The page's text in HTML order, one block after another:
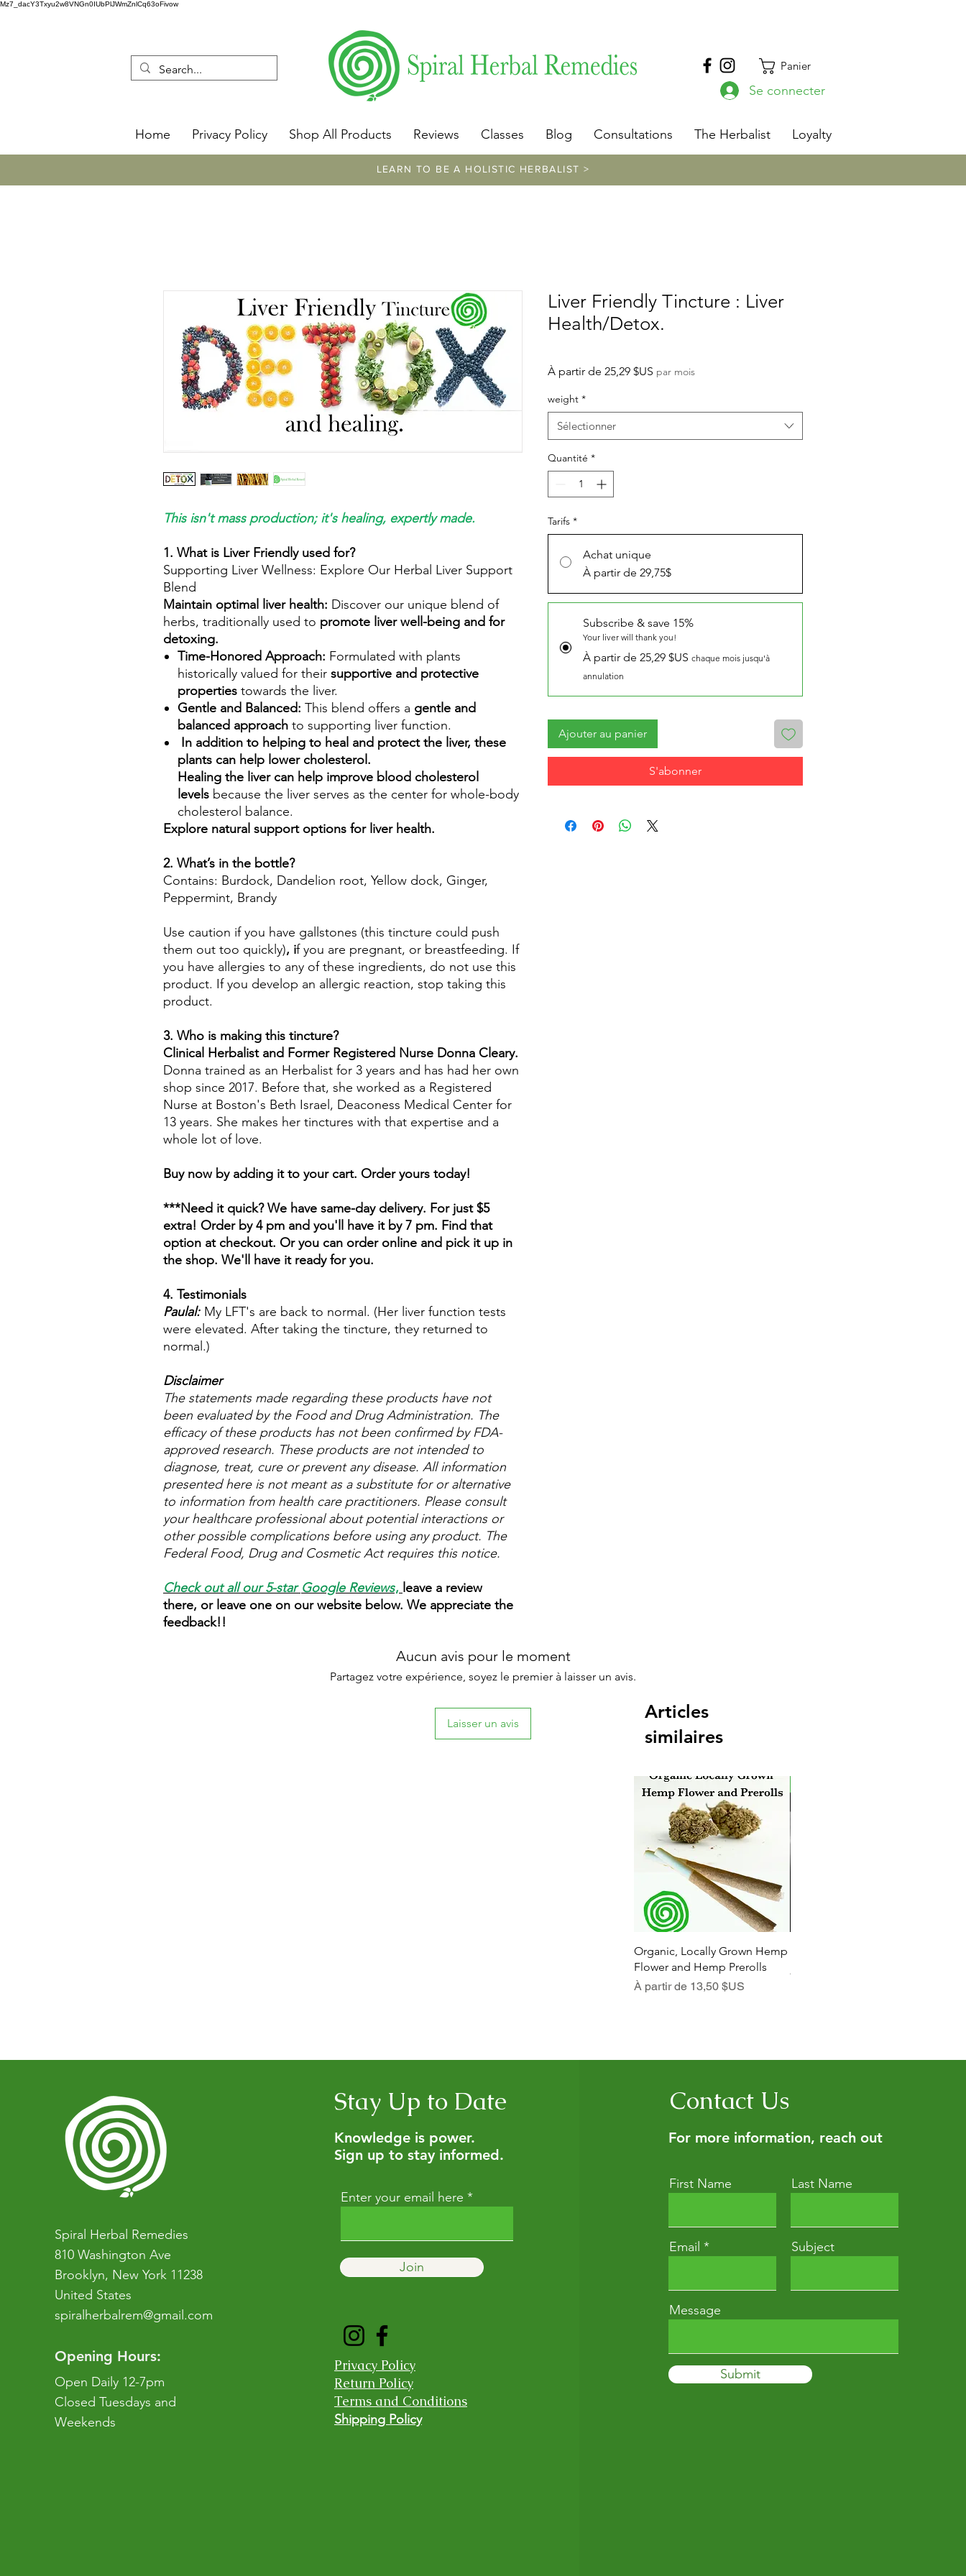
Mz7_dacY3Txyu2w8VNGn0IUbPlJWmZnlCq63oFivow
Panier
Se connecter
Home Privacy Policy Shop All Products Reviews Classes Blog Consultations The Herbalist Loyalty
LEARN TO BE A HOLISTIC HERBALIST >
This isn't mass production; it's healing, expertly made.
1. What is Liver Friendly used for?
Supporting Liver Wellness: Explore Our Herbal Liver Support
Blend
Maintain optimal liver health: Discover our unique blend of
herbs, traditionally used to promote liver well-being and for
detoxing.
Time-Honored Approach: Formulated with plants
historically valued for their supportive and protective
properties towards the liver.
Gentle and Balanced: This blend offers a gentle and
balanced approach to supporting liver function.
In addition to helping to heal and protect the liver, these
plants can help lower cholesterol.
Healing the liver can help improve blood cholesterol
levels because the liver serves as the center for whole-body
cholesterol balance.
Explore natural support options for liver health.
2. What’s in the bottle?
Contains: Burdock, Dandelion root, Yellow dock, Ginger,
Peppermint, Brandy
Use caution if you have gallstones (this tincture could push
them out too quickly), if you are pregnant, or breastfeeding. If
you have allergies to any of these ingredients, do not use this
product. If you develop an allergic reaction, stop taking this
product.
3. Who is making this tincture?
Clinical Herbalist and Former Registered Nurse Donna Cleary.
Donna trained as an Herbalist for 3 years and has had her own
shop since 2017. Before that, she worked as a Registered
Nurse at Boston's Beth Israel, Deaconess Medical Center for
13 years. She makes her tinctures with that expertise and a
whole lot of love.
Buy now by adding it to your cart. Order yours today!
***Need it quick? We have same-day delivery. For just $5
extra! Order by 4 pm and you'll have it by 7 pm. Find that
option at checkout. Or you can order online and pick it up in
the shop. We'll have it ready for you.
4. Testimonials
Paulal: My LFT's are back to normal. (Her liver function tests
were elevated. After taking the tincture, they returned to
normal.)
Disclaimer
The statements made regarding these products have not
been evaluated by the Food and Drug Administration. The
efficacy of these products has not been confirmed by FDA-
approved research. These products are not intended to
diagnose, treat, cure or prevent any disease. All information
presented here is not meant as a substitute for or alternative
to information from health care practitioners. Please consult
your healthcare professional about potential interactions or
other possible complications before using any product. The
Federal Food, Drug and Cosmetic Act requires this notice.
Check out all our 5-star Google Reviews, leave a review
there, or leave one on our website below. We appreciate the
feedback!!
Liver Friendly Tincture : Liver
Health/Detox.
À partir de 25,29 $US Prix
par mois
weight *
Sélectionner
Quantité *
Tarifs *
Achat unique
À partir de 29,75$
Subscribe & save 15%
Your liver will thank you!
À partir de 25,29 $US chaque mois jusqu'à
annulation
Ajouter au panier
S'abonner
Aucun avis pour le moment
Partagez votre expérience, soyez le premier à laisser un avis.
Laisser un avis
Articles
similaires
Aperçu rapide
Organic, Locally Grown Hemp
Flower and Hemp Prerolls
À partir de 13,50 $US
Prix promotionnel
À partir de
Prix promotionnel
Spiral Herbal Remedies
810 Washington Ave
Brooklyn, New York 11238
United States
spiralherbalrem@gmail.com
Opening Hours:
Open Daily 12-7pm
Closed Tuesdays and
Weekends
Stay Up to Date
Knowledge is power.
Sign up to stay informed.
Enter your email here
Join
Privacy Policy
Return Policy
Terms and Conditions
Shipping Policy
Contact Us
For more information, reach out
First Name Last Name
Email Subject
Message
Submit